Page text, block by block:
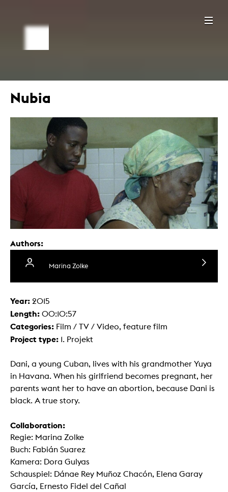
Nubia
Authors:
Marina Zolke
Year: 2015
Length: 00:10:57
Categories: Film / TV / Video, feature film
Project type: 1. Projekt
Dani, a young Cuban, lives with his grandmother Yuya
in Havana. When his girlfriend becomes pregnant, her
parents want her to have an abortion, because Dani is
black. A true story.
Collaboration:
Regie: Marina Zolke
Buch: Fabián Suarez
Kamera: Dora Gulyas
Schauspiel: Dánae Rey Muñoz Chacón, Elena Garay
García, Ernesto Fidel del Cañal